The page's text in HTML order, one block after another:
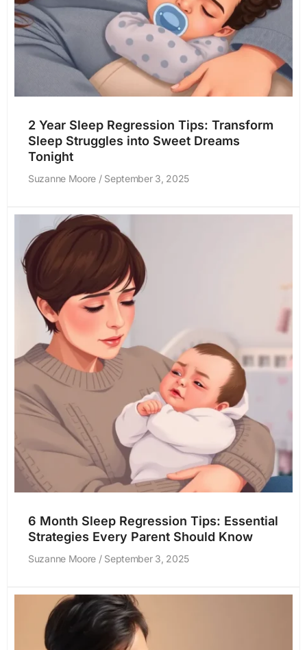
2 Year Sleep Regression Tips: Transform
Sleep Struggles into Sweet Dreams
Tonight
Suzanne Moore September 3, 2025
6 Month Sleep Regression Tips: Essential
Strategies Every Parent Should Know
Suzanne Moore September 3, 2025